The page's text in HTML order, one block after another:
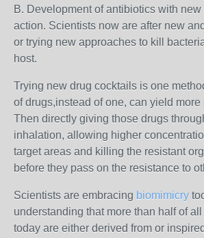
B. Development of antibiotics with
action. Scientists now are after new
or trying new approaches to kill
host.
Trying new drug cocktails is one
of drugs,instead of one, can yield more
Then directly giving those drugs
inhalation, allowing higher
target areas and killing the resistant
before they pass on the resistance to
Scientists are embracing biomimicry
understanding that more than half of
today are either derived from or